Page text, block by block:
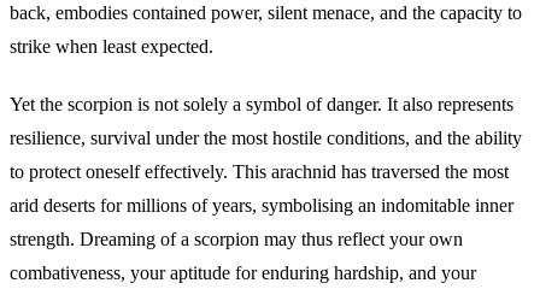
back, embodies contained power, silent menace, and the capacity to
strike when least expected.
Yet the scorpion is not solely a symbol of danger. It also represents
resilience, survival under the most hostile conditions, and the ability
to protect oneself effectively. This arachnid has traversed the most
arid deserts for millions of years, symbolising an indomitable inner
strength. Dreaming of a scorpion may thus reflect your own
combativeness, your aptitude for enduring hardship, and your